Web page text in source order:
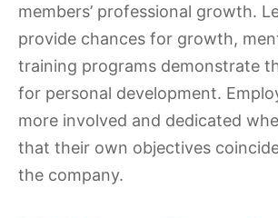
members’ professional growth.
provide chances for growth,
training programs demonstrate
for personal development.
more involved and dedicated
that their own objectives
the company.